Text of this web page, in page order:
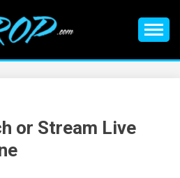
EDM
EDM Events, EDM News,
or Stream Live